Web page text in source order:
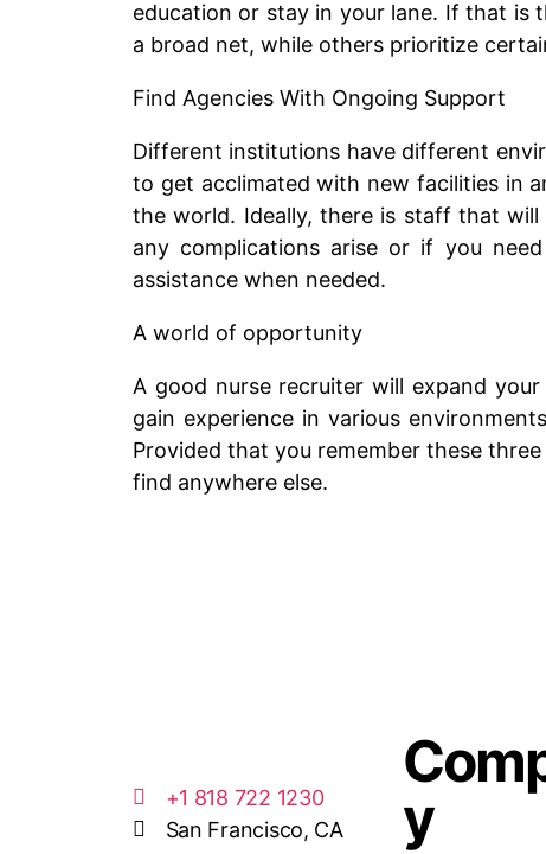
education or stay in your lane. If that is
a broad net, while others prioritize
Find Agencies With Ongoing Support
Different institutions have different
to get acclimated with new facilities in
the world. Ideally, there is staff that will
any complications arise or if you
assistance when needed.
A world of opportunity
A good nurse recruiter will expand
gain experience in various
Provided that you remember these
find anywhere else.
+1 818 722 1230
San Francisco, CA
y